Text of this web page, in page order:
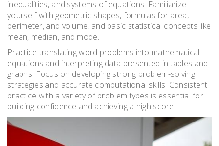
inequalities, and systems of equations. Familiarize
yourself with geometric shapes, formulas for area,
perimeter, and volume, and basic statistical concepts like
mean, median, and mode.
Practice translating word problems into mathematical
equations and interpreting data presented in tables and
graphs. Focus on developing strong problem-solving
strategies and accurate computational skills. Consistent
practice with a variety of problem types is essential for
building confidence and achieving a high score.